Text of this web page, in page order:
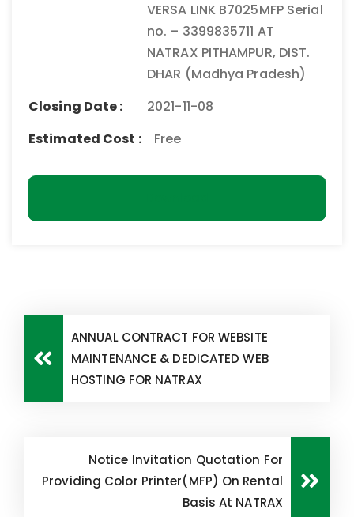
VERSA LINK B7025MFP Serial
no. – 3399835711 AT
NATRAX PITHAMPUR, DIST.
DHAR (Madhya Pradesh)
Closing Date :
2021-11-08
Estimated Cost :
Free
ANNUAL CONTRACT FOR WEBSITE
MAINTENANCE & DEDICATED WEB
HOSTING FOR NATRAX
Notice Invitation Quotation For
Providing Color Printer(MFP) On Rental
Basis At NATRAX